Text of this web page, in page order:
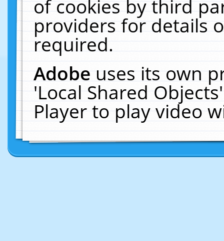
of cookies by third
providers for details
required.
Adobeuses its own
'Local Shared
Player to play video